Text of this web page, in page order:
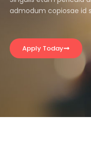
admodum copiosae id
Apply Today